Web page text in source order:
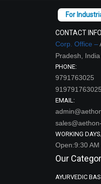
CONTACT INFO
Corp. Office –
Pradesh,
PHONE:
9791763025
919791763025
EMAIL:
WORKING
Open:9:30
Our
AYURVEDIC